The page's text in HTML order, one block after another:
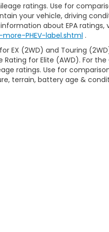
ratings. Use for
your vehicle, driving
about EPA ratings,
PHEV-label.shtml .
EX (2WD) and Touring
Rating for Elite (AWD). For
ratings. Use for
terrain, battery age &